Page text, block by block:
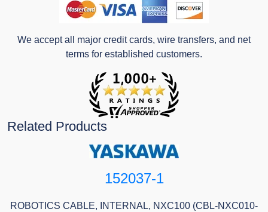
We accept all major credit cards, wire transfers, and net
terms for established customers.
Related Products
152037-1
ROBOTICS CABLE, INTERNAL, NXC100 (CBL-NXC010-